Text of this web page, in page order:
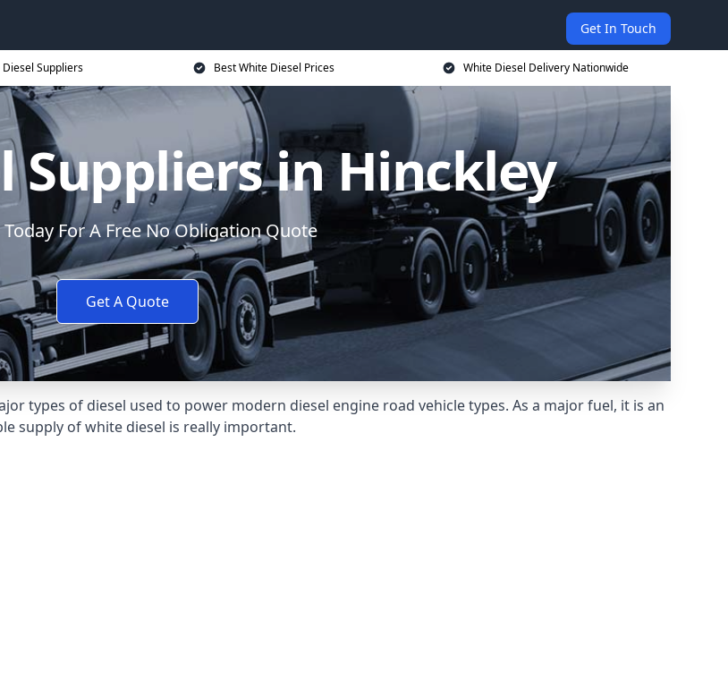
Get In Touch
Suppliers Best White Diesel Prices White Diesel Delivery Nationwide
Suppliers in Hinckley
For A Free No Obligation Quote
Get A Quote
types of diesel used to power modern diesel engine road vehicle types. As a major fuel, it is an
supply of white diesel is really important.